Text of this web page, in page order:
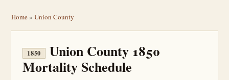
Home» Union County
1850
Union County 1850
Mortality Schedule